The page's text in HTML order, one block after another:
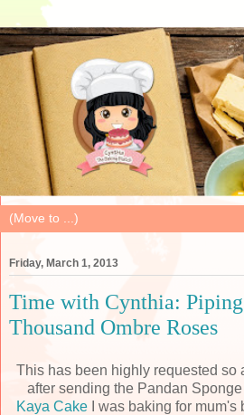
Friday, March 1, 2013
Time with Cynthia:
Thousand Ombre Roses
This has been highly requested so
after sending the Pandan
Kaya Cake I was baking for mum's